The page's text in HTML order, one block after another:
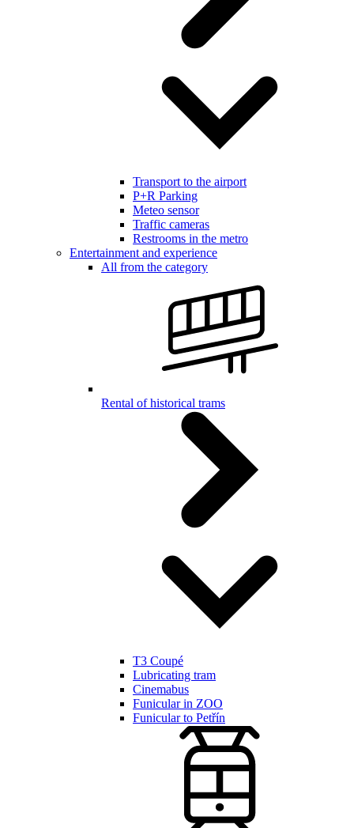
Transport to the airport
P+R Parking
Meteo sensor
Traffic cameras
Restrooms in the metro
Entertainment and experience
All from the category
Rental of historical trams
T3 Coupé
Lubricating tram
Cinemabus
Funicular in ZOO
Funicular to Petřín